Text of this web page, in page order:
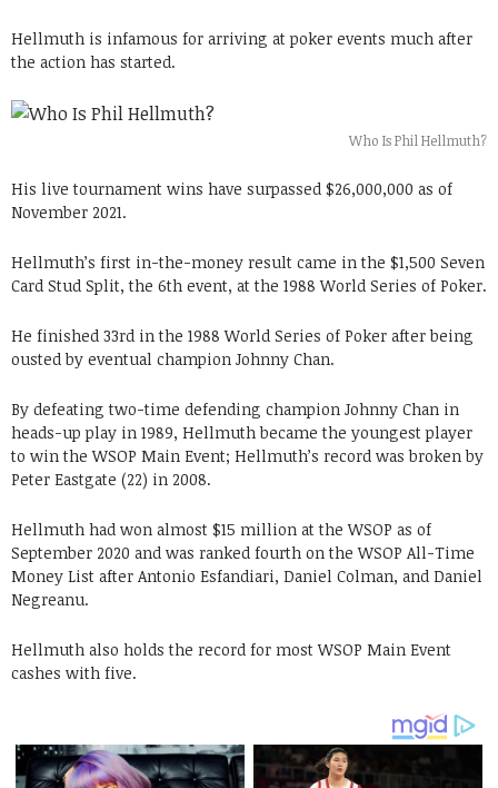
Hellmuth is infamous for arriving at poker events much after
the action has started.
Who Is Phil Hellmuth?
His live tournament wins have surpassed $26,000,000 as of
November 2021.
Hellmuth’s first in-the-money result came in the $1,500 Seven
Card Stud Split, the 6th event, at the 1988 World Series of Poker.
He finished 33rd in the 1988 World Series of Poker after being
ousted by eventual champion Johnny Chan.
By defeating two-time defending champion Johnny Chan in
heads-up play in 1989, Hellmuth became the youngest player
to win the WSOP Main Event; Hellmuth’s record was broken by
Peter Eastgate (22) in 2008.
Hellmuth had won almost $15 million at the WSOP as of
September 2020 and was ranked fourth on the WSOP All-Time
Money List after Antonio Esfandiari, Daniel Colman, and Daniel
Negreanu.
Hellmuth also holds the record for most WSOP Main Event
cashes with five.